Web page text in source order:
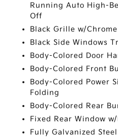
Running Auto High-
Off
Black Grille w/
Black Side Windows
Body-Colored Door
Body-Colored Front
Body-Colored Power
Folding
Body-Colored Rear
Fixed Rear Window
Fully Galvanized